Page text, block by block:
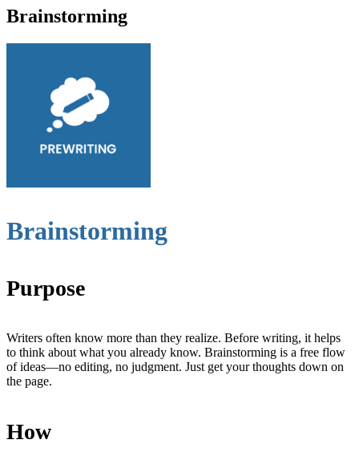
Brainstorming
Brainstorming
Purpose
Writers often know more than they realize. Before writing, it helps
to think about what you already know. Brainstorming is a free flow
of ideas—no editing, no judgment. Just get your thoughts down on
the page.
How